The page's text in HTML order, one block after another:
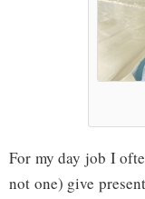
For my day job I
not one) give